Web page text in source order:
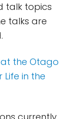
talk topics
talks are
at the Otago
Life in the